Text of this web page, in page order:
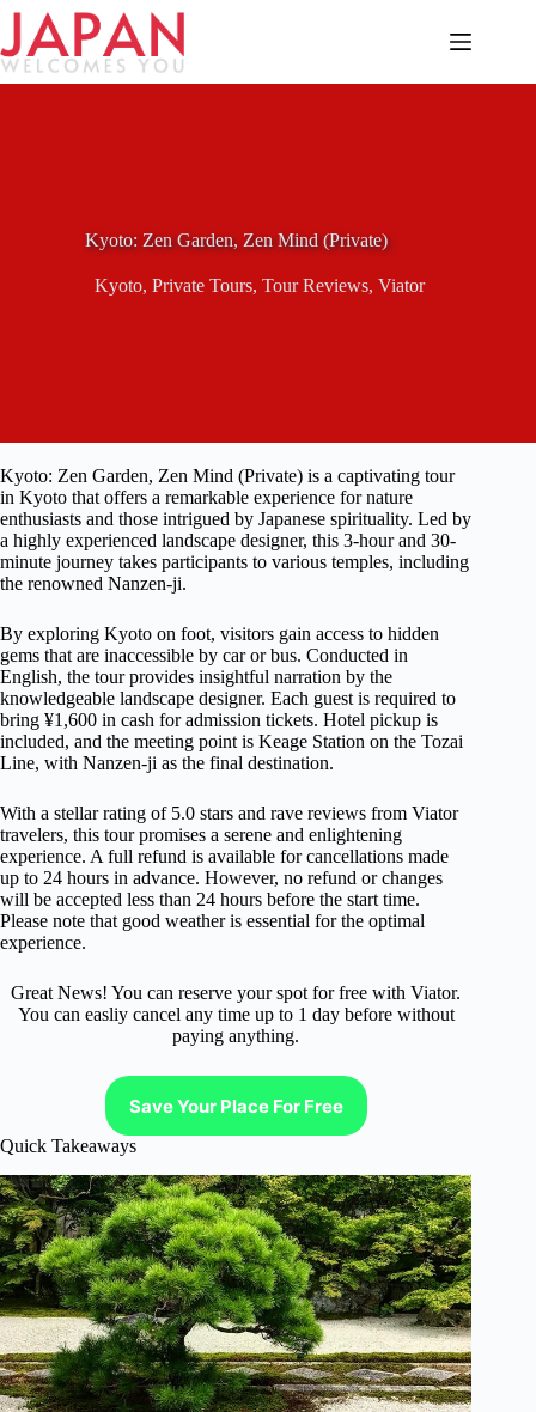
Skip
content
Kyoto: Zen Garden, Zen Mind (Private)
Kyoto,Private Tours,Tour Reviews,Viator
Kyoto: Zen Garden, Zen Mind (Private) is a captivating tour
in Kyoto that offers a remarkable experience for nature
enthusiasts and those intrigued by Japanese spirituality. Led by
a highly experienced landscape designer, this 3-hour and 30-
minute journey takes participants to various temples, including
the renowned Nanzen-ji.
By exploring Kyoto on foot, visitors gain access to hidden
gems that are inaccessible by car or bus. Conducted in
English, the tour provides insightful narration by the
knowledgeable landscape designer. Each guest is required to
bring ¥1,600 in cash for admission tickets. Hotel pickup is
included, and the meeting point is Keage Station on the Tozai
Line, with Nanzen-ji as the final destination.
With a stellar rating of 5.0 stars and rave reviews from Viator
travelers, this tour promises a serene and enlightening
experience. A full refund is available for cancellations made
up to 24 hours in advance. However, no refund or changes
will be accepted less than 24 hours before the start time.
Please note that good weather is essential for the optimal
experience.
Great News! You can reserve your spot for free with Viator.
You can easliy cancel any time up to 1 day before without
paying anything.
Save Your Place For Free
Quick Takeaways